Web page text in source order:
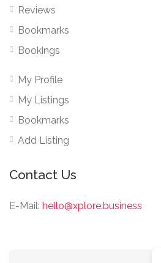
Reviews
Bookmarks
Bookings
My Profile
My Listings
Bookmarks
Add Listing
Contact Us
E-Mail: hello@xplore.business